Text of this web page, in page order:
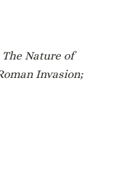
Nature of
Invasion;